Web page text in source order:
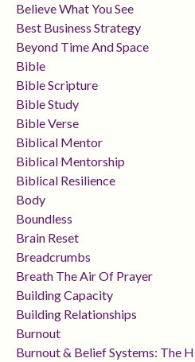
Believe What You See
Best Business Strategy
Beyond Time And Space
Bible
Bible Scripture
Bible Study
Bible Verse
Biblical Mentor
Biblical Mentorship
Biblical Resilience
Body
Boundless
Brain Reset
Breadcrumbs
Breath The Air Of Prayer
Building Capacity
Building Relationships
Burnout
Burnout & Belief Systems: The